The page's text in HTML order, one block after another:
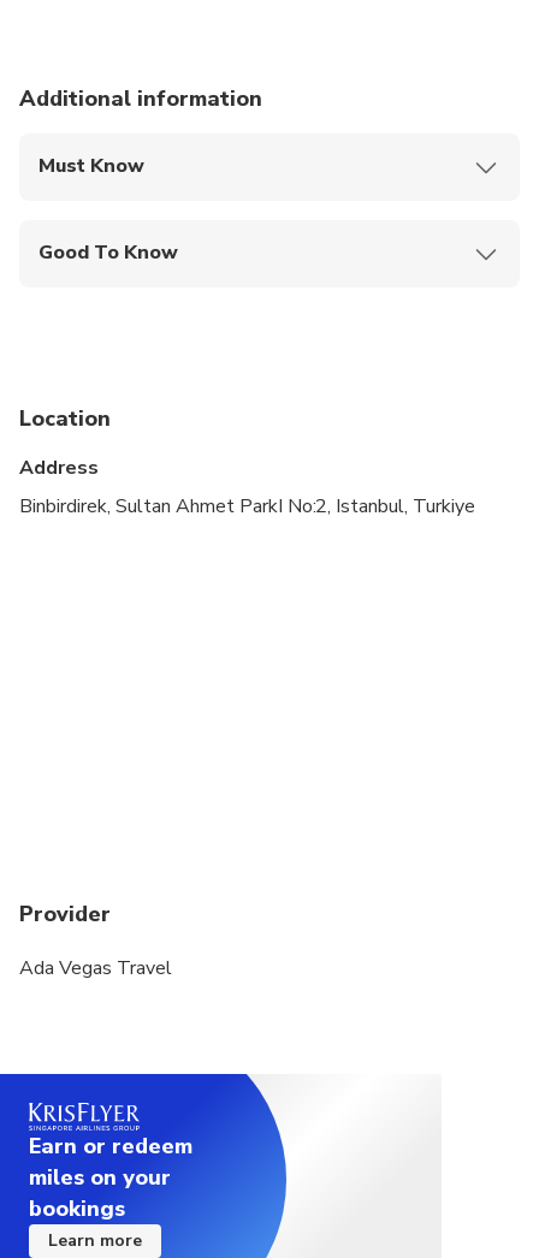
Additional information
Must Know
Good To Know
Child rate applies only when sharing with 2 paying
Children must be accompanied by an adult
Location
Address
Binbirdirek, Sultan Ahmet ParkI No:2, Istanbul, Turkiye
Provider
Ada Vegas Travel
Earn or redeem
miles on your
bookings
Learn more